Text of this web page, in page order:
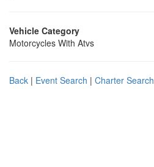
Vehicle Category
Motorcycles With Atvs
Back | Event Search | Charter Search